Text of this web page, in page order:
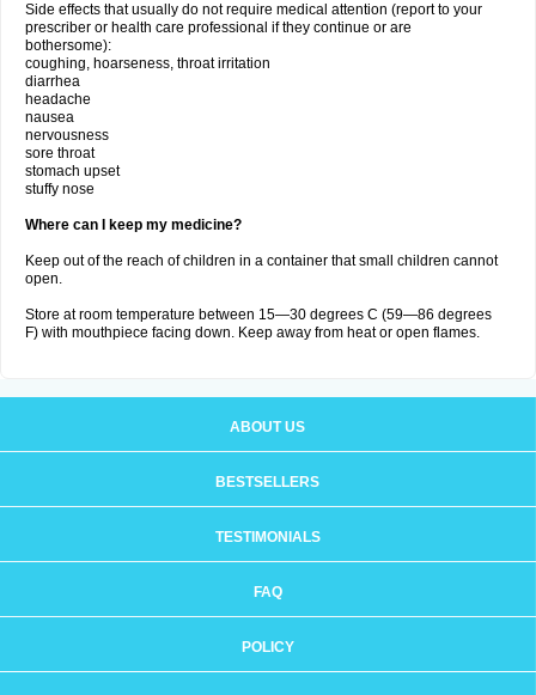
Side effects that usually do not require medical attention (report to your
prescriber or health care professional if they continue or are
bothersome):
coughing, hoarseness, throat irritation
diarrhea
headache
nausea
nervousness
sore throat
stomach upset
stuffy nose
Where can I keep my medicine?
Keep out of the reach of children in a container that small children cannot
open.
Store at room temperature between 15—30 degrees C (59—86 degrees
F) with mouthpiece facing down. Keep away from heat or open flames.
ABOUT US
BESTSELLERS
TESTIMONIALS
FAQ
POLICY